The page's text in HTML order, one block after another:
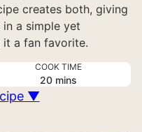
creates both, giving
a simple yet
it a fan favorite.
COOK TIME
20minutes
mins
▼